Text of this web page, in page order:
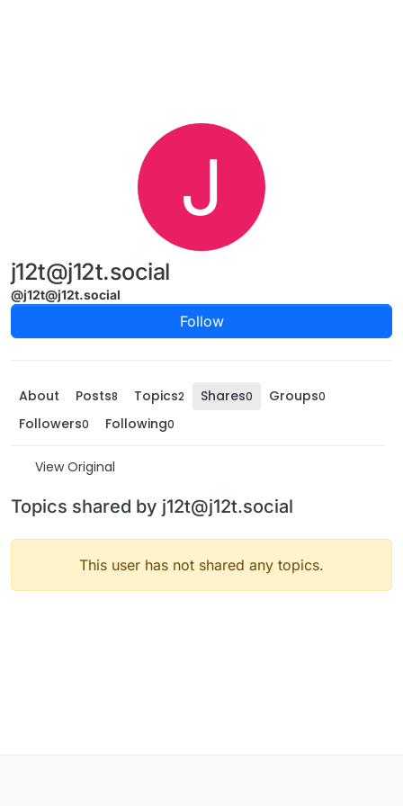
J
j12t@j12t.social
@j12t@j12t.social
Follow
About Posts8 Topics2 Shares0 Groups0
Followers0 Following0
View Original
Topics shared by j12t@j12t.social
This user has not shared any topics.